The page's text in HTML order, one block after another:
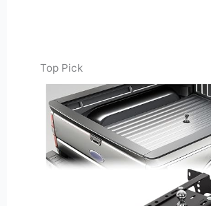
Top Pick